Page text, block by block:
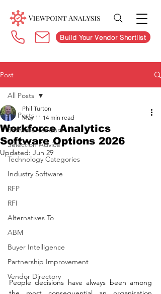
Build Your Vendor Shortlist
Post
All Posts
Software Vendors
Selection Advice
Technology Categories
Industry Software
RFP
RFI
Alternatives To
ABM
Buyer Intelligence
Partnership Improvement
Vendor Directory
All Posts
Workforce Analytics
Software Options 2026
Phil Turton
May 11 14 min read
Updated: Jun 29
People decisions have always been among